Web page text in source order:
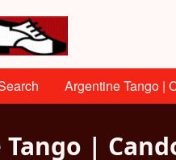
Argentine Tango |
|